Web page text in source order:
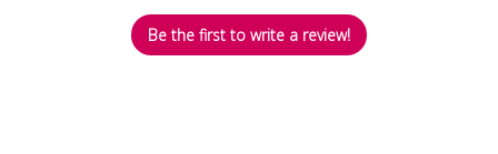
Be the first to write a review!